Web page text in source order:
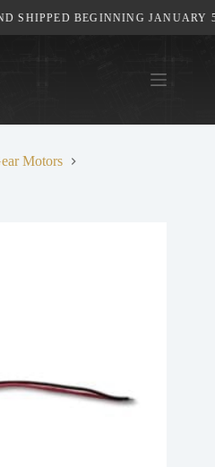
SHIPPED BEGINNING JANUARY
Motors